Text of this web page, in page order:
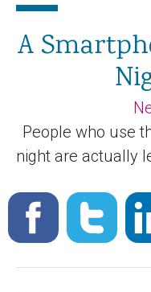
A
People who use
night are actually